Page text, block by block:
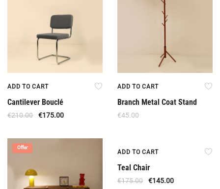
ADD TO CART
Cantilever Bouclé
€210.00 €175.00
ADD TO CART
Branch Metal Coat Stand
€45.00
Offer
ADD TO CART
Teal Chair
€175.00 €145.00